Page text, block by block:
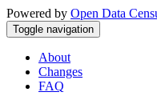
Powered by Open Data
Toggle navigation
About
Changes
FAQ